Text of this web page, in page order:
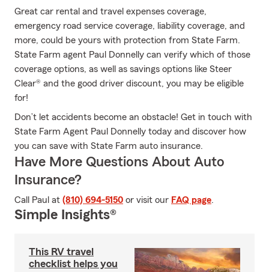
Great car rental and travel expenses coverage,
emergency road service coverage, liability coverage, and
more, could be yours with protection from State Farm.
State Farm agent Paul Donnelly can verify which of those
coverage options, as well as savings options like Steer
Clear® and the good driver discount, you may be eligible
for!
Don’t let accidents become an obstacle! Get in touch with
State Farm Agent Paul Donnelly today and discover how
you can save with State Farm auto insurance.
Have More Questions About Auto
Insurance?
Call Paul at (810) 694-5150 or visit our FAQ page.
Simple Insights®
This RV travel
checklist helps you